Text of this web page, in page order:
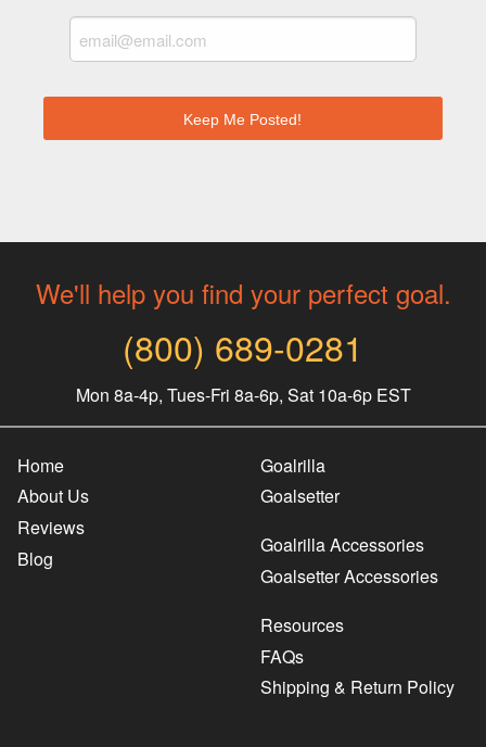
We'll help you find your perfect goal.
(800) 689-0281
Mon 8a-4p, Tues-Fri 8a-6p, Sat 10a-6p EST
Home
About Us
Reviews
Blog
Goalrilla
Goalsetter
Goalrilla Accessories
Goalsetter Accessories
Resources
FAQs
Shipping & Return Policy